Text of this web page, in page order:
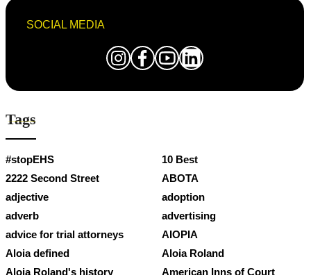
SOCIAL MEDIA
Tags
#stopEHS
10 Best
2222 Second Street
ABOTA
adjective
adoption
adverb
advertising
advice for trial attorneys
AIOPIA
Aloia defined
Aloia Roland
Aloia Roland's history
American Inns of Court